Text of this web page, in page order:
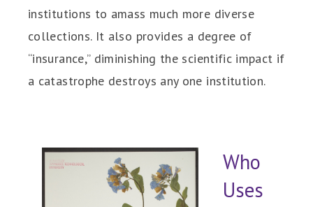
institutions to amass much more diverse
collections. It also provides a degree of
“insurance,” diminishing the scientific impact if
a catastrophe destroys any one institution.
Who
Uses